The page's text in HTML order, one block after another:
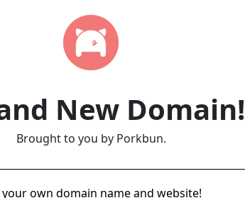
New Domain!
Brought to you by Porkbun.
your own domain name and website!